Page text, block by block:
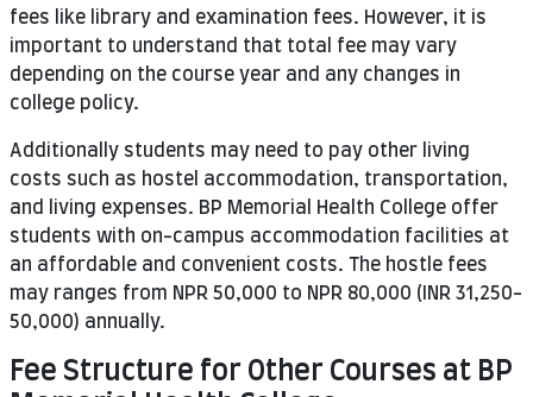
fees like library and examination fees. However, it is
important to understand that total fee may vary
depending on the course year and any changes in
college policy.
Additionally students may need to pay other living
costs such as hostel accommodation, transportation,
and living expenses. BP Memorial Health College offer
students with on-campus accommodation facilities at
an affordable and convenient costs. The hostle fees
may ranges from NPR 50,000 to NPR 80,000 (INR 31,250-
50,000) annually.
Fee Structure for Other Courses at BP